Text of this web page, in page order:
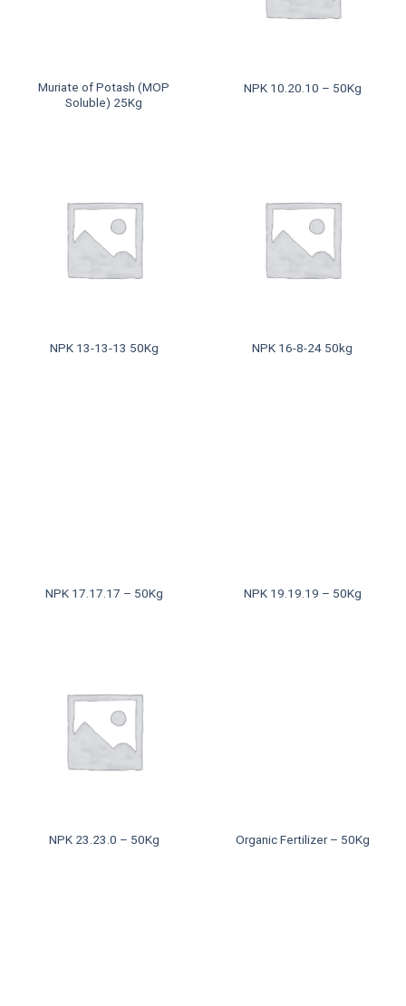
Muriate of Potash (MOP
Soluble) 25Kg
NPK 10.20.10 – 50Kg
NPK 13-13-13 50Kg NPK 16-8-24 50kg
NPK 17.17.17 – 50Kg NPK 19.19.19 – 50Kg
NPK 23.23.0 – 50Kg Organic Fertilizer – 50Kg